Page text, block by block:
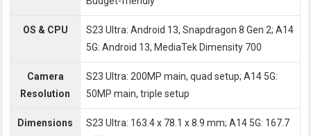
OS & CPU
S23 Ultra: Android 13, Snapdragon 8 Gen 2; A14
5G: Android 13, MediaTek Dimensity 700
Camera
Resolution
S23 Ultra: 200MP main, quad setup; A14 5G:
50MP main, triple setup
Dimensions
S23 Ultra: 163.4 x 78.1 x 8.9 mm; A14 5G: 167.7